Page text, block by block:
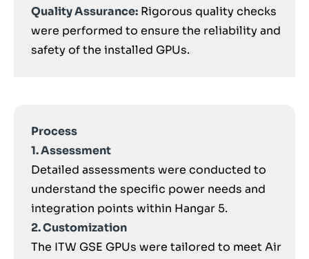
Quality Assurance: Rigorous quality checks
were performed to ensure the reliability and
safety of the installed GPUs.
Process
1. Assessment
Detailed assessments were conducted to
understand the specific power needs and
integration points within Hangar 5.
2. Customization
The ITW GSE GPUs were tailored to meet Air